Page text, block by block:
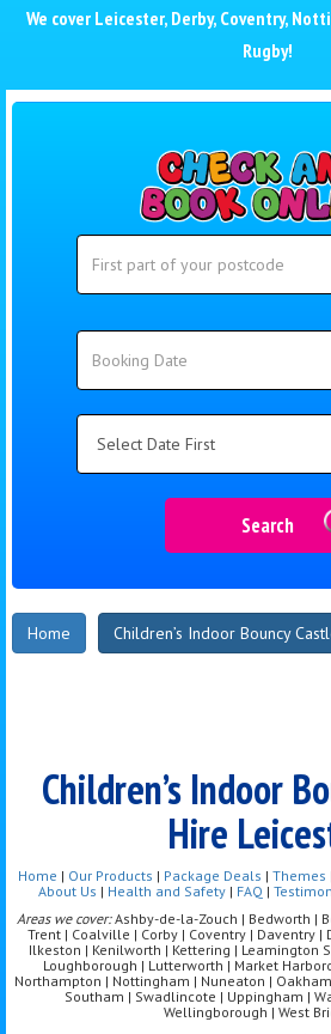
We cover Leicester, Derby, Coventry,
Rugby!
Search
Search
Home Children’s Indoor Bouncy
Children’s Indoor
Hire
Home | Our Products | Package Deals | Themes
About Us | Health and Safety | FAQ |
Areas we cover:Ashby-de-la-Zouch | Bedworth |
Trent | Coalville | Corby | Coventry | Daventry |
Ilkeston | Kenilworth | Kettering | Leamington
Loughborough | Lutterworth | Market
Northampton | Nottingham | Nuneaton |
Southam | Swadlincote | Uppingham |
Wellingborough | West